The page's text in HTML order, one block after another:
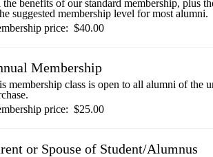
benefits of our standard membership, plus
suggested membership level for most alumni.
price: $40.00
Membership
membership class is open to all alumni of the
price: $25.00
or Spouse of Student/Alumnus